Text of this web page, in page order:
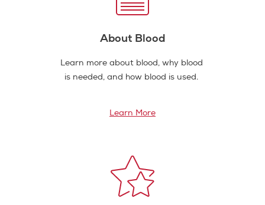
About Blood
Learn more about blood, why blood
is needed, and how blood is used.
Learn More